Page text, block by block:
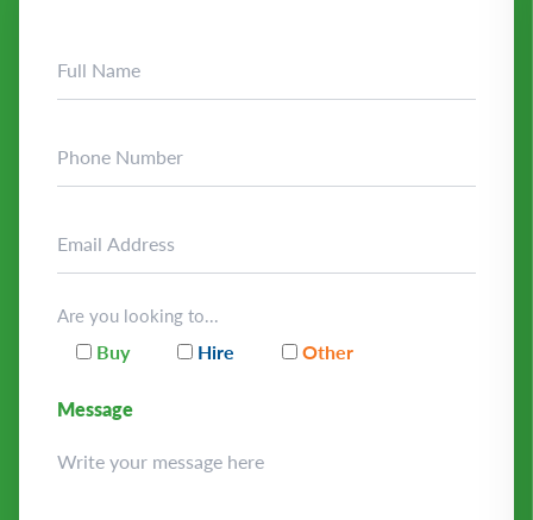
Are you looking to...
Buy Hire Other
Message